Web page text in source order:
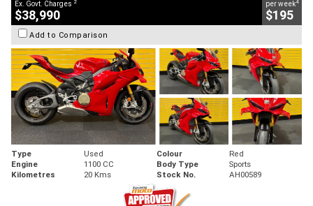
Ex. Govt. Charges
$38,990
per week
$195
Add to Comparison
Type Used Colour
Red
Engine
1100 CC Body Type
Sports
Kilometres
20 Kms Stock No. AH00589